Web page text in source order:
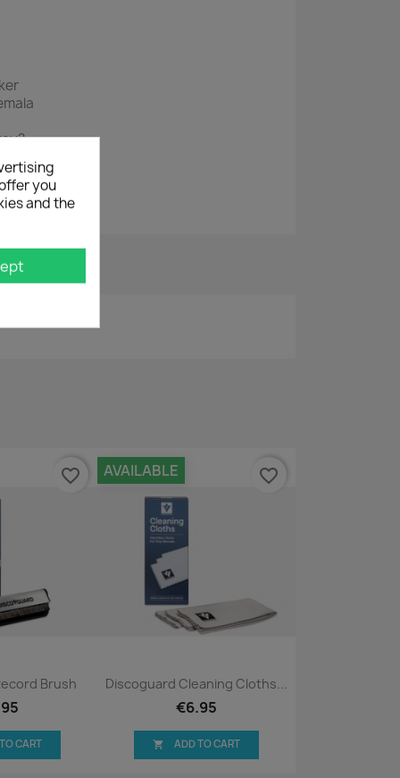
viewBrush
CART
favorite_border
Quick view
Discoguard Cleaning Cloths...
€6.95
AVAILABLE
 ADD TO CART
favorite_border
you
and the